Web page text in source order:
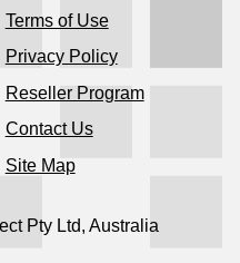
Terms of Use
Privacy Policy
Reseller Program
Contact Us
Site Map
Pty Ltd, Australia